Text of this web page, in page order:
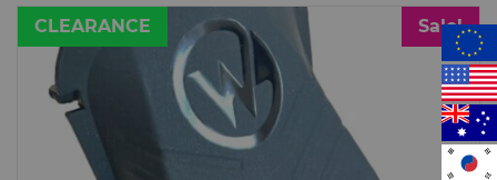
CLEARANCE Sale!